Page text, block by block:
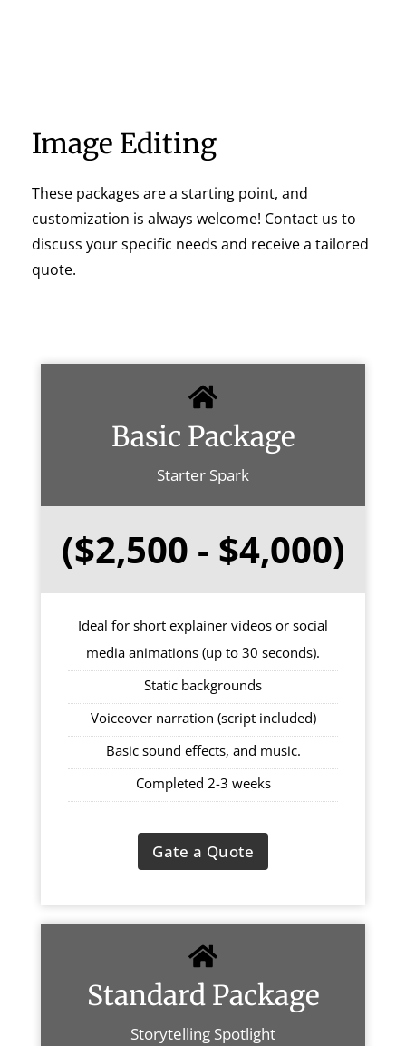
Image Editing
These packages are a starting point, and
customization is always welcome! Contact us to
discuss your specific needs and receive a tailored
quote.
Basic Package
Starter Spark
($2,500 - $4,000)
Ideal for short explainer videos or social
media animations (up to 30 seconds).
Static backgrounds
Voiceover narration (script included)
Basic sound effects, and music.
Completed 2-3 weeks
Gate a Quote
Standard Package
Storytelling Spotlight